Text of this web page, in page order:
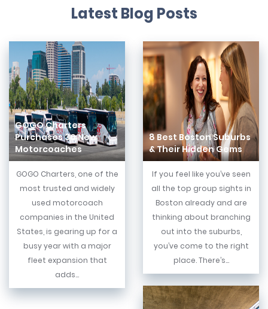
Latest Blog Posts
GOGO Charters
Purchases 30 New
Motorcoaches
GOGO Charters, one of the
most trusted and widely
used motorcoach
companies in the United
States, is gearing up for a
busy year with a major
fleet expansion that
adds...
8 Best Boston Suburbs
& Their Hidden Gems
If you feel like you’ve seen
all the top group sights in
Boston already and are
thinking about branching
out into the suburbs,
you’ve come to the right
place. There’s...